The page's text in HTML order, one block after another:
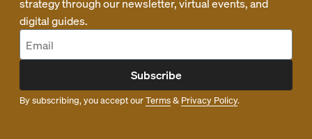
strategy through our newsletter, virtual events, and
digital guides.
Subscribe
By subscribing, you accept ourTerms& Privacy Policy.